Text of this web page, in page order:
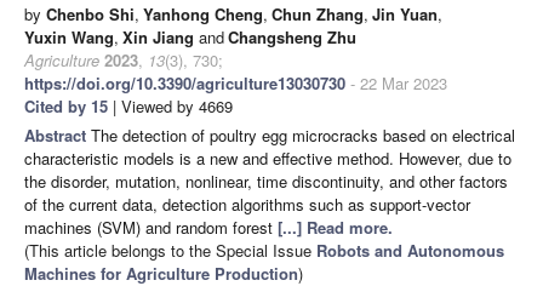
by Chenbo Shi, Yanhong Cheng, Chun Zhang, Jin Yuan,
Yuxin Wang, Xin Jiang andChangsheng Zhu
Agriculture 2023, 13(3), 730;
https://doi.org/10.3390/agriculture13030730 - 22 Mar 2023
Cited by 15 | Viewed by 4669
Abstract The detection of poultry egg microcracks based on electrical
characteristic models is a new and effective method. However, due to
the disorder, mutation, nonlinear, time discontinuity, and other factors
of the current data, detection algorithms such as support-vector
machines (SVM) and random forest [...] Read more.
(This article belongs to the Special Issue Robots and Autonomous
Machines for Agriculture Production)